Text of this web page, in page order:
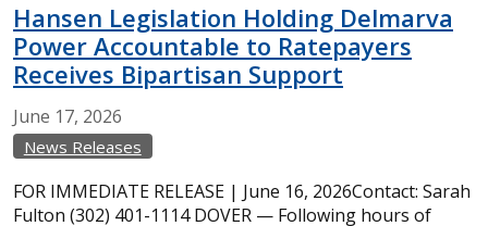
Hansen Legislation Holding Delmarva
Power Accountable to Ratepayers
Receives Bipartisan Support
June 17, 2026
News Releases
FOR IMMEDIATE RELEASE | June 16, 2026Contact: Sarah
Fulton (302) 401-1114 DOVER — Following hours of